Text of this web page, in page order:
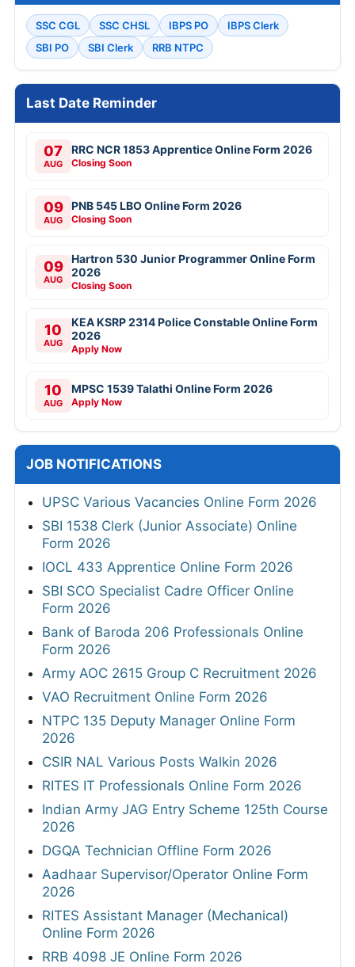
SSC CGL SSC CHSL IBPS PO
IBPS Clerk
SBI PO
SBI Clerk RRB NTPC
Last Date Reminder
07
AUG
RRC NCR 1853 Apprentice Online Form 2026
Closing Soon
09
AUG
PNB 545 LBO Online Form 2026
Closing Soon
09
AUG
Hartron 530 Junior Programmer Online Form
2026
Closing Soon
10
AUG
KEA KSRP 2314 Police Constable Online Form
2026
Apply Now
10
AUG
MPSC 1539 Talathi Online Form 2026
Apply Now
JOB NOTIFICATIONS
UPSC Various Vacancies Online Form 2026
SBI 1538 Clerk (Junior Associate) Online
Form 2026
IOCL 433 Apprentice Online Form 2026
SBI SCO Specialist Cadre Officer Online
Form 2026
Bank of Baroda 206 Professionals Online
Form 2026
Army AOC 2615 Group C Recruitment 2026
VAO Recruitment Online Form 2026
NTPC 135 Deputy Manager Online Form
2026
CSIR NAL Various Posts Walkin 2026
RITES IT Professionals Online Form 2026
Indian Army JAG Entry Scheme 125th Course
2026
DGQA Technician Offline Form 2026
Aadhaar Supervisor/Operator Online Form
2026
RITES Assistant Manager (Mechanical)
Online Form 2026
RRB 4098 JE Online Form 2026